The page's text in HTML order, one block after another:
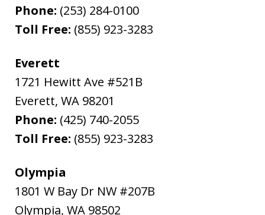
Phone: (253) 284-0100
Toll Free: (855) 923-3283
Everett
1721 Hewitt Ave #521B
Everett, WA 98201
Phone: (425) 740-2055
Toll Free: (855) 923-3283
Olympia
1801 W Bay Dr NW #207B
Olympia, WA 98502